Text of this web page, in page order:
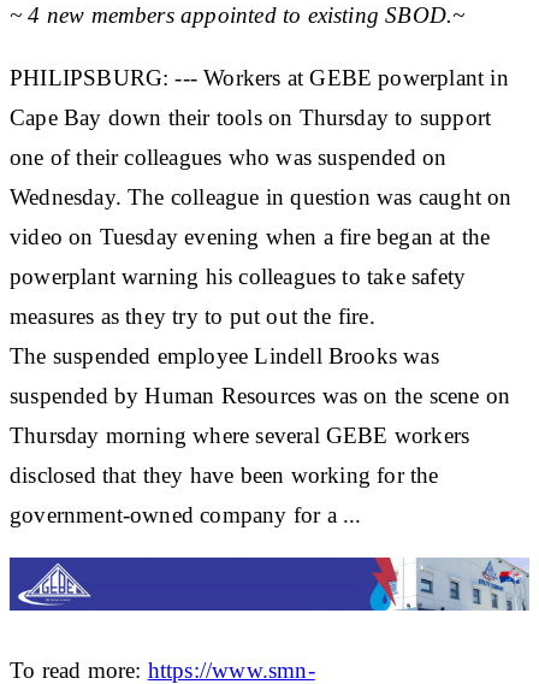
~ 4 new members appointed to existing SBOD.~
PHILIPSBURG: --- Workers at GEBE powerplant in
Cape Bay down their tools on Thursday to support
one of their colleagues who was suspended on
Wednesday. The colleague in question was caught on
video on Tuesday evening when a fire began at the
powerplant warning his colleagues to take safety
measures as they try to put out the fire.
The suspended employee Lindell Brooks was
suspended by Human Resources was on the scene on
Thursday morning where several GEBE workers
disclosed that they have been working for the
government-owned company for a ...
To read more: https://www.smn-